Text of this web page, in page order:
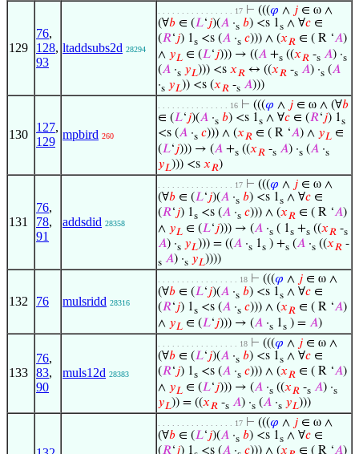
129
76,
128,
93
ltaddsubs2d 28294
. . . . . . . . . . . . . . . . 17 ⊢ (((𝜑 ∧ 𝑗 ∈ ω ∧
(∀𝑏 ∈ (𝐿‘𝑗)(𝐴 ·s 𝑏) <s 1s ∧ ∀𝑐 ∈
(𝑅‘𝑗) 1s <s (𝐴 ·s 𝑐))) ∧ (𝑥𝑅 ∈ ( R ‘𝐴)
∧ 𝑦𝐿 ∈ (𝐿‘𝑗))) → ((𝐴 +s ((𝑥𝑅 -s 𝐴) ·s
(𝐴 ·s 𝑦𝐿))) <s 𝑥𝑅 ↔ ((𝑥𝑅 -s 𝐴) ·s (𝐴
·s 𝑦𝐿)) <s (𝑥𝑅 -s 𝐴)))
130
127,
129
mpbird 260
. . . . . . . . . . . . . . . 16 ⊢ (((𝜑 ∧ 𝑗 ∈ ω ∧ (∀𝑏
∈ (𝐿‘𝑗)(𝐴 ·s 𝑏) <s 1s ∧ ∀𝑐 ∈ (𝑅‘𝑗) 1s
<s (𝐴 ·s 𝑐))) ∧ (𝑥𝑅 ∈ ( R ‘𝐴) ∧ 𝑦𝐿 ∈
(𝐿‘𝑗))) → (𝐴 +s ((𝑥𝑅 -s 𝐴) ·s (𝐴 ·s
𝑦𝐿))) <s 𝑥𝑅)
131
76,
78,
91
addsdid 28358
. . . . . . . . . . . . . . . . 17 ⊢ (((𝜑 ∧ 𝑗 ∈ ω ∧
(∀𝑏 ∈ (𝐿‘𝑗)(𝐴 ·s 𝑏) <s 1s ∧ ∀𝑐 ∈
(𝑅‘𝑗) 1s <s (𝐴 ·s 𝑐))) ∧ (𝑥𝑅 ∈ ( R ‘𝐴)
∧ 𝑦𝐿 ∈ (𝐿‘𝑗))) → (𝐴 ·s ( 1s +s ((𝑥𝑅 -s
𝐴) ·s 𝑦𝐿))) = ((𝐴 ·s 1s ) +s (𝐴 ·s ((𝑥𝑅 -
s 𝐴) ·s 𝑦𝐿))))
132 76 mulsridd 28316
. . . . . . . . . . . . . . . . . 18 ⊢ (((𝜑 ∧ 𝑗 ∈ ω ∧
(∀𝑏 ∈ (𝐿‘𝑗)(𝐴 ·s 𝑏) <s 1s ∧ ∀𝑐 ∈
(𝑅‘𝑗) 1s <s (𝐴 ·s 𝑐))) ∧ (𝑥𝑅 ∈ ( R ‘𝐴)
∧ 𝑦𝐿 ∈ (𝐿‘𝑗))) → (𝐴 ·s 1s ) = 𝐴)
133
76,
83,
90
muls12d 28383
. . . . . . . . . . . . . . . . . 18 ⊢ (((𝜑 ∧ 𝑗 ∈ ω ∧
(∀𝑏 ∈ (𝐿‘𝑗)(𝐴 ·s 𝑏) <s 1s ∧ ∀𝑐 ∈
(𝑅‘𝑗) 1s <s (𝐴 ·s 𝑐))) ∧ (𝑥𝑅 ∈ ( R ‘𝐴)
∧ 𝑦𝐿 ∈ (𝐿‘𝑗))) → (𝐴 ·s ((𝑥𝑅 -s 𝐴) ·s
𝑦𝐿)) = ((𝑥𝑅 -s 𝐴) ·s (𝐴 ·s 𝑦𝐿)))
. . . . . . . . . . . . . . . . 17 ⊢ (((𝜑 ∧ 𝑗 ∈ ω ∧
(∀𝑏 ∈ (𝐿‘𝑗)(𝐴 ·s 𝑏) <s 1s ∧ ∀𝑐 ∈
(𝑅‘𝑗) 1 <s (𝐴 · 𝑐))) ∧ (𝑥 ∈ ( R ‘𝐴)